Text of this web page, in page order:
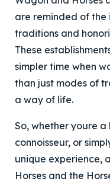
are reminded of
traditions and
These
simpler time when
than just modes of
a way of life.
So, whether youre
connoisseur, or
unique experience,
Horses and the